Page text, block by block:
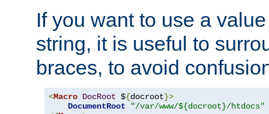
If you want to use a
string, it is useful to
braces, to avoid
<Macro DocRoot ${docroot}>
DocumentRoot
"/var/www/${docroot}/htdocs"